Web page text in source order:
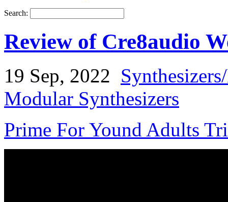
Search:
Review of Cre8audio
19 Sep, 2022
Modular Synthesizers
Prime For Yound Adults